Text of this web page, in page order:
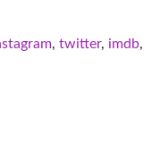
, twitter, imdb,